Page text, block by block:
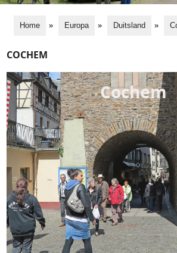
Home » Europa » Duitsland »
COCHEM
Cochem